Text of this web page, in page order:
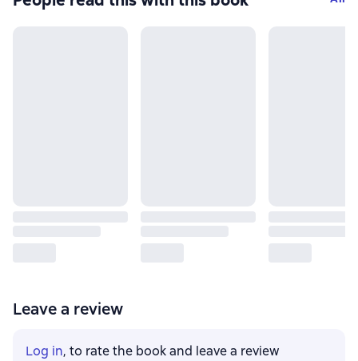
Leave a review
Log in, to rate the book and leave a review